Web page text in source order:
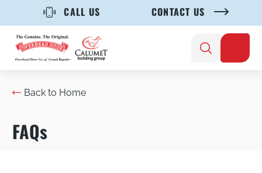
CALL US CONTACT US
FAQs
Back to Home